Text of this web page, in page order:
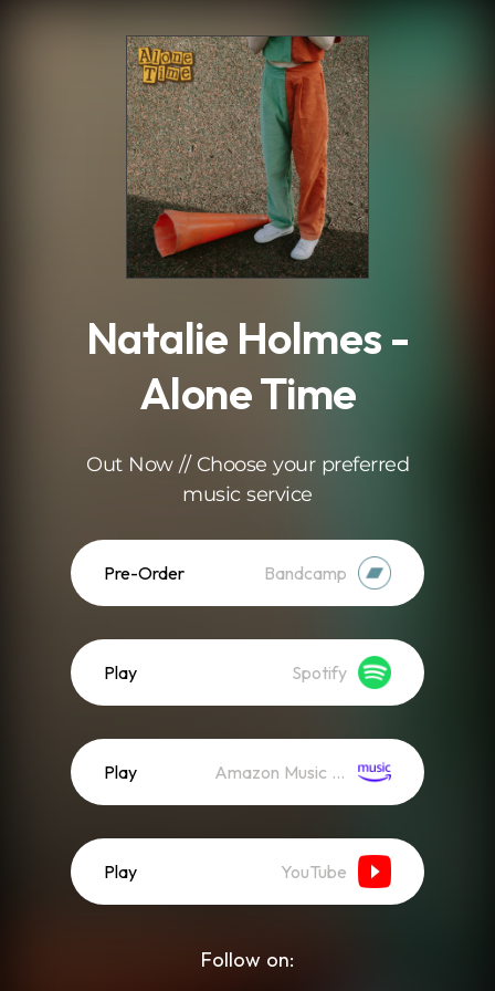
Natalie Holmes -
Alone Time
Out Now // Choose your preferred
music service
Pre-Order Bandcamp
Play Spotify
Play Amazon Music (Streaming)
Play YouTube
Follow on: